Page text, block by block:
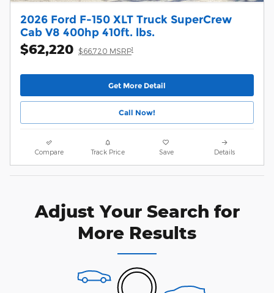
2026 Ford F-150 XLT Truck SuperCrew
Cab V8 400hp 410ft. lbs.
$62,220 $66,720 MSRP1
Get More Detail
Call Now!
Compare Track Price Save Details
Adjust Your Search for
More Results